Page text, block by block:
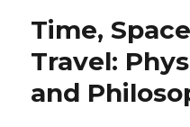
Time,
Travel:
and